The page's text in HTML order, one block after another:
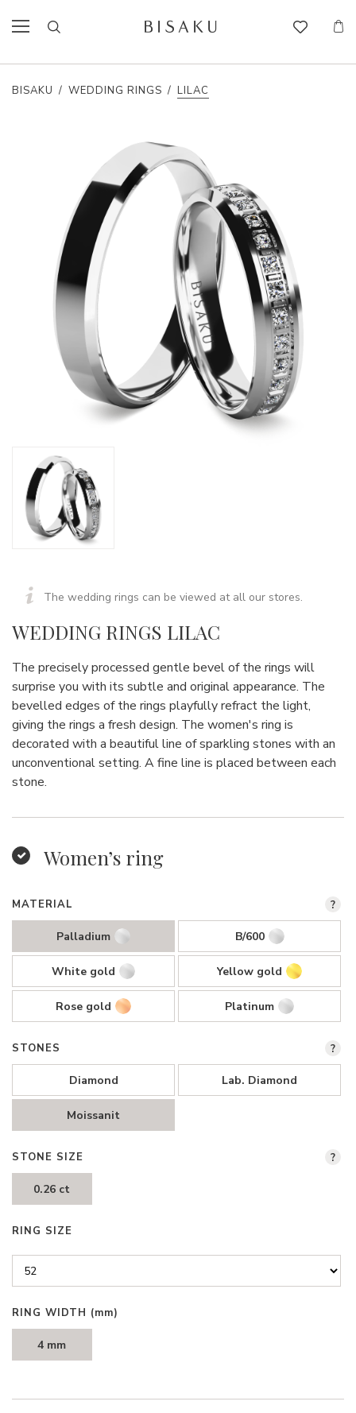
BISAKU / WEDDING RINGS / LILAC
The wedding rings can be viewed at all our stores.
WEDDING RINGS LILAC
The precisely processed gentle bevel of the rings will
surprise you with its subtle and original appearance. The
bevelled edges of the rings playfully refract the light,
giving the rings a fresh design. The women's ring is
decorated with a beautiful line of sparkling stones with an
unconventional setting. A fine line is placed between each
stone.
Women’s ring
MATERIAL
Palladium B/600
White gold Yellow gold
Rose gold Platinum
?
STONES
Diamond Lab. Diamond
Moissanit
?
STONE SIZE
0.26 ct
?
RING SIZE
RING WIDTH (mm)
4 mm